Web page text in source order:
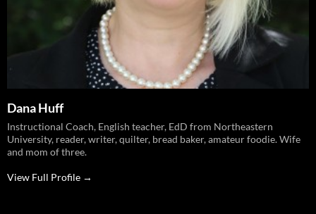
Dana Huff
Instructional Coach, English teacher, EdD from Northeastern
University, reader, writer, quilter, bread baker, amateur foodie. Wife
and mom of three.
View Full Profile →